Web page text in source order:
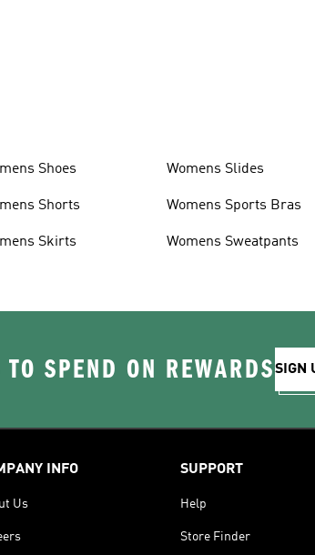
Shoes
Shorts
Skirts
Womens Slides
Womens Sports Bras
Womens Sweatpants
SPEND ON REWARDSSIGN
INFO
Us
SUPPORT
Help
Store Finder